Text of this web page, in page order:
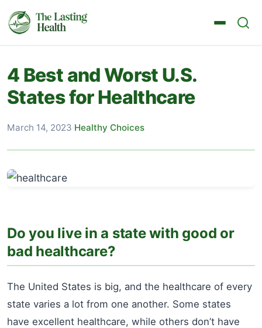
4 Best and Worst U.S.
States for Healthcare
March 14, 2023·Healthy Choices
Do you live in a state with good or
bad healthcare?
The United States is big, and the healthcare of every
state varies a lot from one another. Some states
have excellent healthcare, while others don’t have